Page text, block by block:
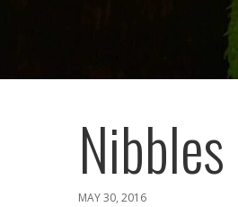
MAY 30, 2016